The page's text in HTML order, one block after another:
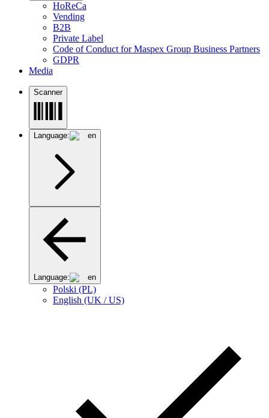
HoReCa
Vending
B2B
Private Label
Code of Conduct for Maspex Group Business Partners
GDPR
Media
Scanner
Language: en
Language: en
Polski (PL)
English (UK / US)